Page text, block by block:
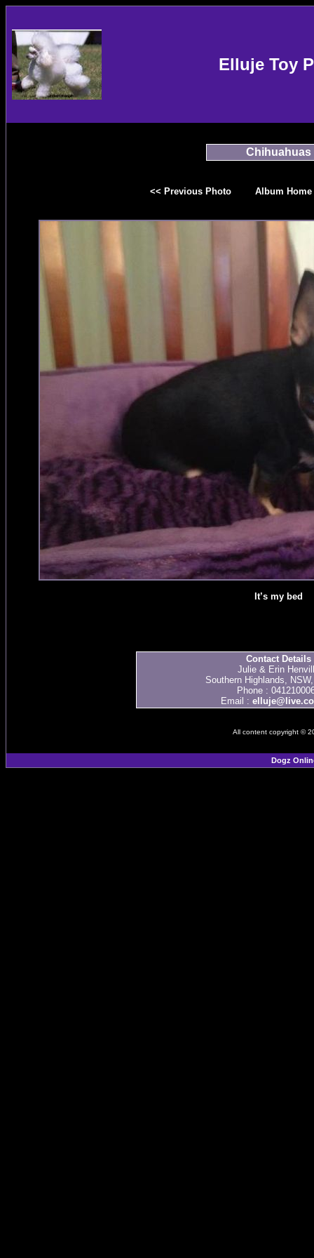
Elluje Toy
Chihuahuas
<< Previous Photo Album Home
It’s my bed
Contact Details
Julie & Erin
Southern Highlands,
Phone :
Email :
All content copyright ©
Dogz